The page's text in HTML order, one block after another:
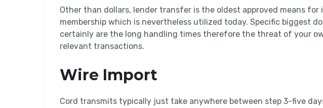
Other than dollars, lender transfer is the oldest approved means
membership which is nevertheless utilized today. Specific biggest
certainly are the long handling times therefore the threat of your
relevant transactions.
Wire Import
Cord transmits typically just take anywhere between step 3-five